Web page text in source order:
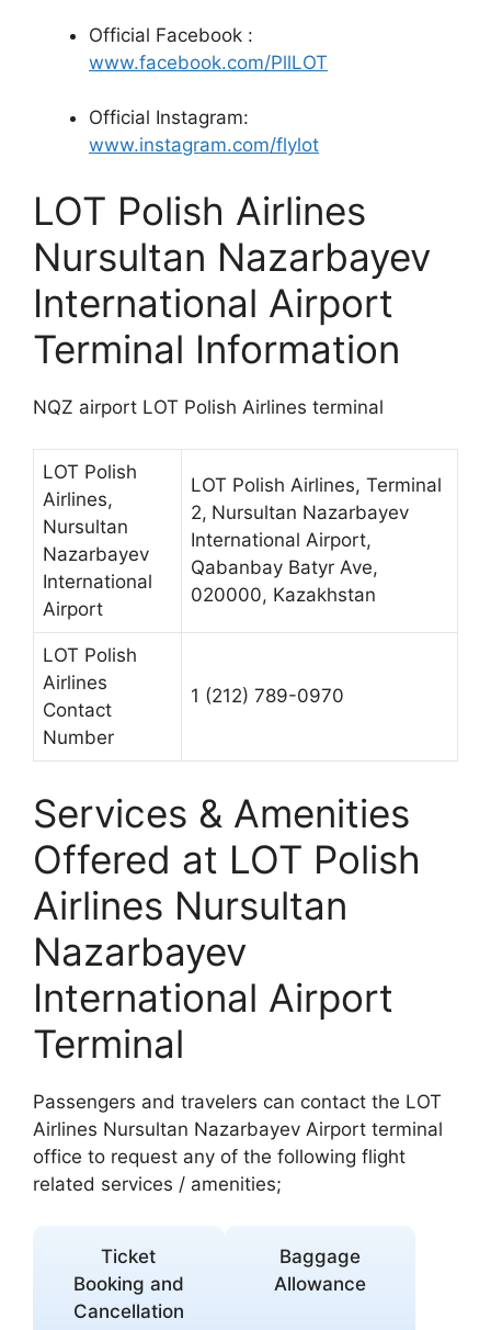
Official Facebook :
www.facebook.com/PllLOT
Official Instagram:
www.instagram.com/flylot
LOT Polish Airlines
Nursultan Nazarbayev
International Airport
Terminal Information
NQZ airport LOT Polish Airlines terminal
LOT Polish
Airlines,
Nursultan
Nazarbayev
International
Airport
LOT Polish Airlines, Terminal
2, Nursultan Nazarbayev
International Airport,
Qabanbay Batyr Ave,
020000, Kazakhstan
LOT Polish
Airlines
Contact
Number
1 (212) 789-0970
Services & Amenities
Offered at LOT Polish
Airlines Nursultan
Nazarbayev
International Airport
Terminal
Passengers and travelers can contact the LOT
Airlines Nursultan Nazarbayev Airport terminal
office to request any of the following flight
related services / amenities;
Ticket
Booking and
Cancellation
Baggage
Allowance